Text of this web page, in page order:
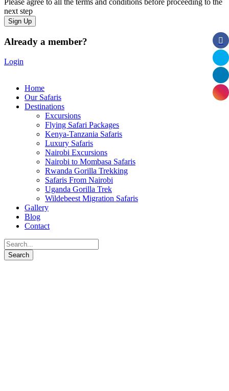
Please agree to all the terms and conditions before proceeding to the
next step
Already a member?
Login
Home
Our Safaris
Destinations
Excursions
Flying Safari Packages
Kenya-Tanzania Safaris
Luxury Safaris
Nairobi Excursions
Nairobi to Mombasa Safaris
Rwanda Gorilla Trekking
Safaris From Nairobi
Uganda Gorilla Trek
Wildebeest Migration Safaris
Gallery
Blog
Contact